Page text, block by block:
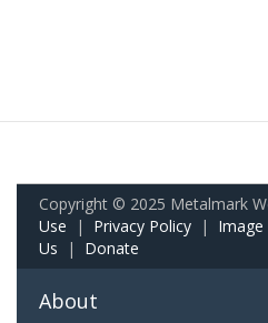
Copyright © 2025 Metalmark
Use | Privacy Policy | Image
Us | Donate
About